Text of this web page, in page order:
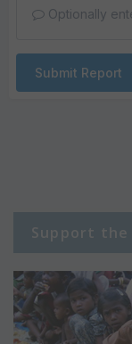
Optionally
Submit Report
Support the